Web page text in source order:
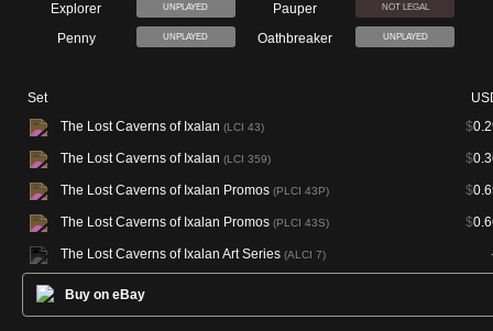
Explorer UNPLAYED Pauper NOT LEGAL
Penny UNPLAYED Oathbreaker UNPLAYED
Set
The Lost Caverns of Ixalan (LCI 43) $
The Lost Caverns of Ixalan (LCI 359) $
The Lost Caverns of Ixalan Promos (PLCI 43P) $
The Lost Caverns of Ixalan Promos (PLCI 43S) $
The Lost Caverns of Ixalan Art Series (ALCI 7)
Buy on eBay